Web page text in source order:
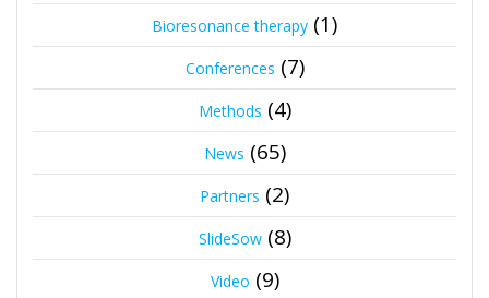
Bioresonance therapy (1)
Conferences (7)
Methods (4)
News (65)
Partners (2)
SlideSow(8)
Video (9)